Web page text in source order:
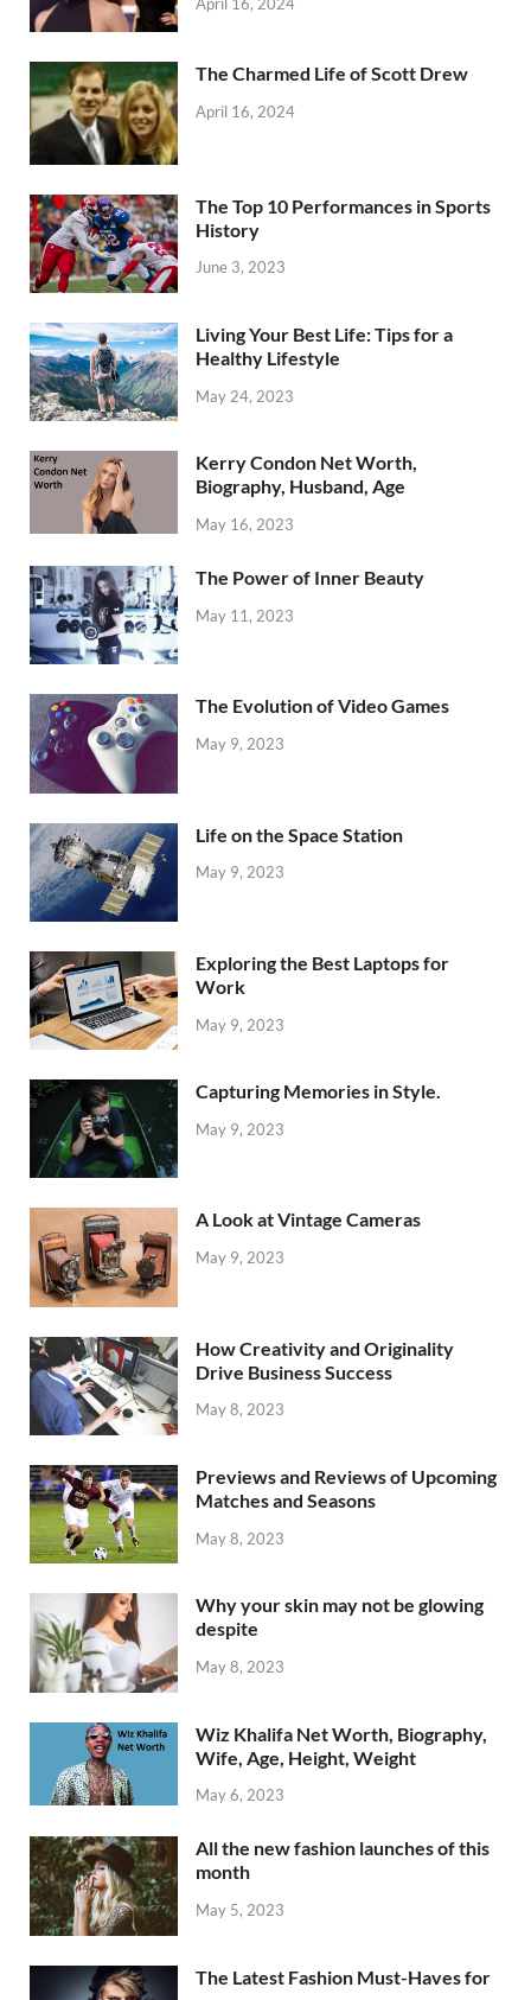
The Charmed Life of Scott Drew
April 16, 2024
The Top 10 Performances in Sports
History
June 3, 2023
Living Your Best Life: Tips for a
Healthy Lifestyle
May 24, 2023
Kerry Condon Net Worth,
Biography, Husband, Age
May 16, 2023
The Power of Inner Beauty
May 11, 2023
The Evolution of Video Games
May 9, 2023
Life on the Space Station
May 9, 2023
Exploring the Best Laptops for
Work
May 9, 2023
Capturing Memories in Style.
May 9, 2023
A Look at Vintage Cameras
May 9, 2023
How Creativity and Originality
Drive Business Success
May 8, 2023
Previews and Reviews of Upcoming
Matches and Seasons
May 8, 2023
Why your skin may not be glowing
despite
May 8, 2023
Wiz Khalifa Net Worth, Biography,
Wife, Age, Height, Weight
May 6, 2023
All the new fashion launches of this
month
May 5, 2023
The Latest Fashion Must-Haves for